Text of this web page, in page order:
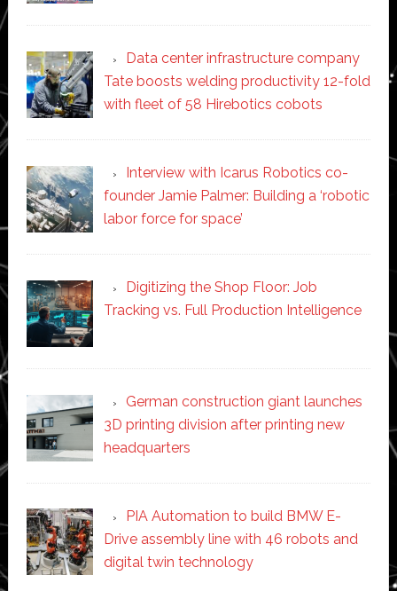
Data center infrastructure company
Tate boosts welding productivity 12-fold
with fleet of 58 Hirebotics cobots
Interview with Icarus Robotics co-
founder Jamie Palmer: Building a ‘robotic
labor force for space’
Digitizing the Shop Floor: Job
Tracking vs. Full Production Intelligence
German construction giant launches
3D printing division after printing new
headquarters
PIA Automation to build BMW E-
Drive assembly line with 46 robots and
digital twin technology